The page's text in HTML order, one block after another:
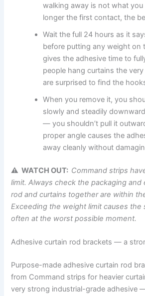
walking away is not what
longer the first contact, the
Wait the full 24 hours as it
before putting any weight on
gives the adhesive time to
people hang curtains the
are surprised to find the
When you remove it, you
slowly and steadily
— you shouldn’t pull it
proper angle causes the
away cleanly without
⚠ WATCH OUT: Command strips
limit. Always check the packaging and
rod and curtains together are within
Exceeding the weight limit causes
often at the worst possible moment.
Adhesive curtain rod brackets — a
Purpose-made adhesive curtain rod
from Command strips for heavier
very strong industrial-grade adhesive